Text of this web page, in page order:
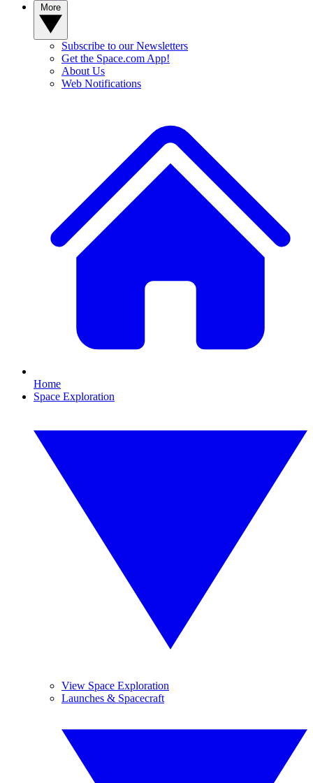
Subscribe to our Newsletters
Get the Space.com App!
About Us
Web Notifications
Home
Space Exploration
View Space Exploration
Launches & Spacecraft